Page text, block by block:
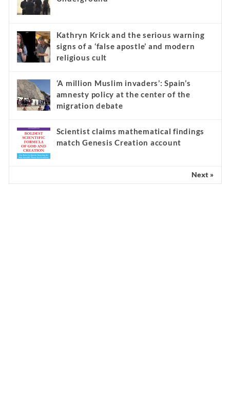
Kathryn Krick and the serious warning
signs of a ‘false apostle’ and modern
religious cult
‘A million Muslim invaders’: Spain’s
amnesty policy at the center of the
migration debate
Scientist claims mathematical findings
match Genesis Creation account
Next »